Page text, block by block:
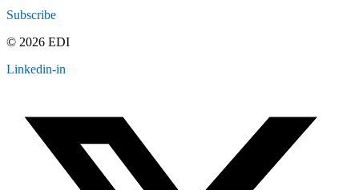
Subscribe
© 2026 EDI
Linkedin-in